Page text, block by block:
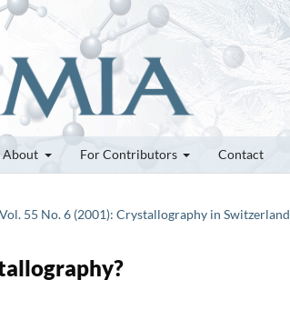
About For Contributors Contact
Vol. 55 No. 6 (2001): Crystallography in Switzerland